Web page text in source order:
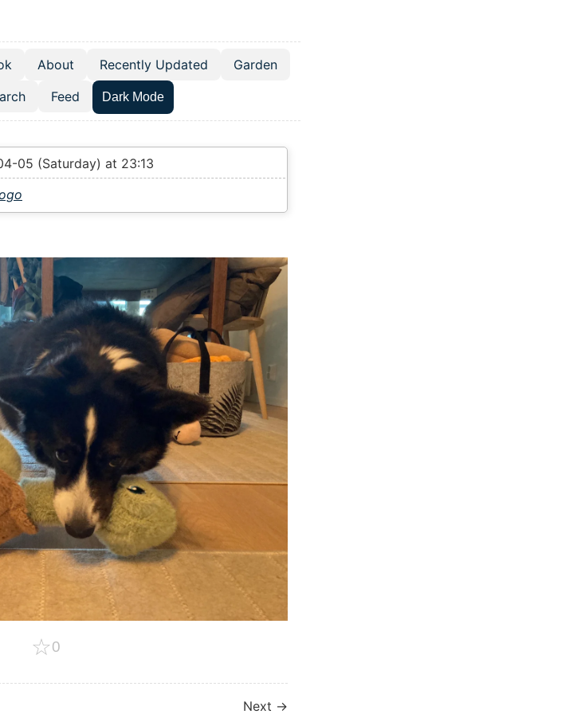
About Recently Updated
Garden
Feed Dark Mode
05 (Saturday) at 23:13
☆0
Next →